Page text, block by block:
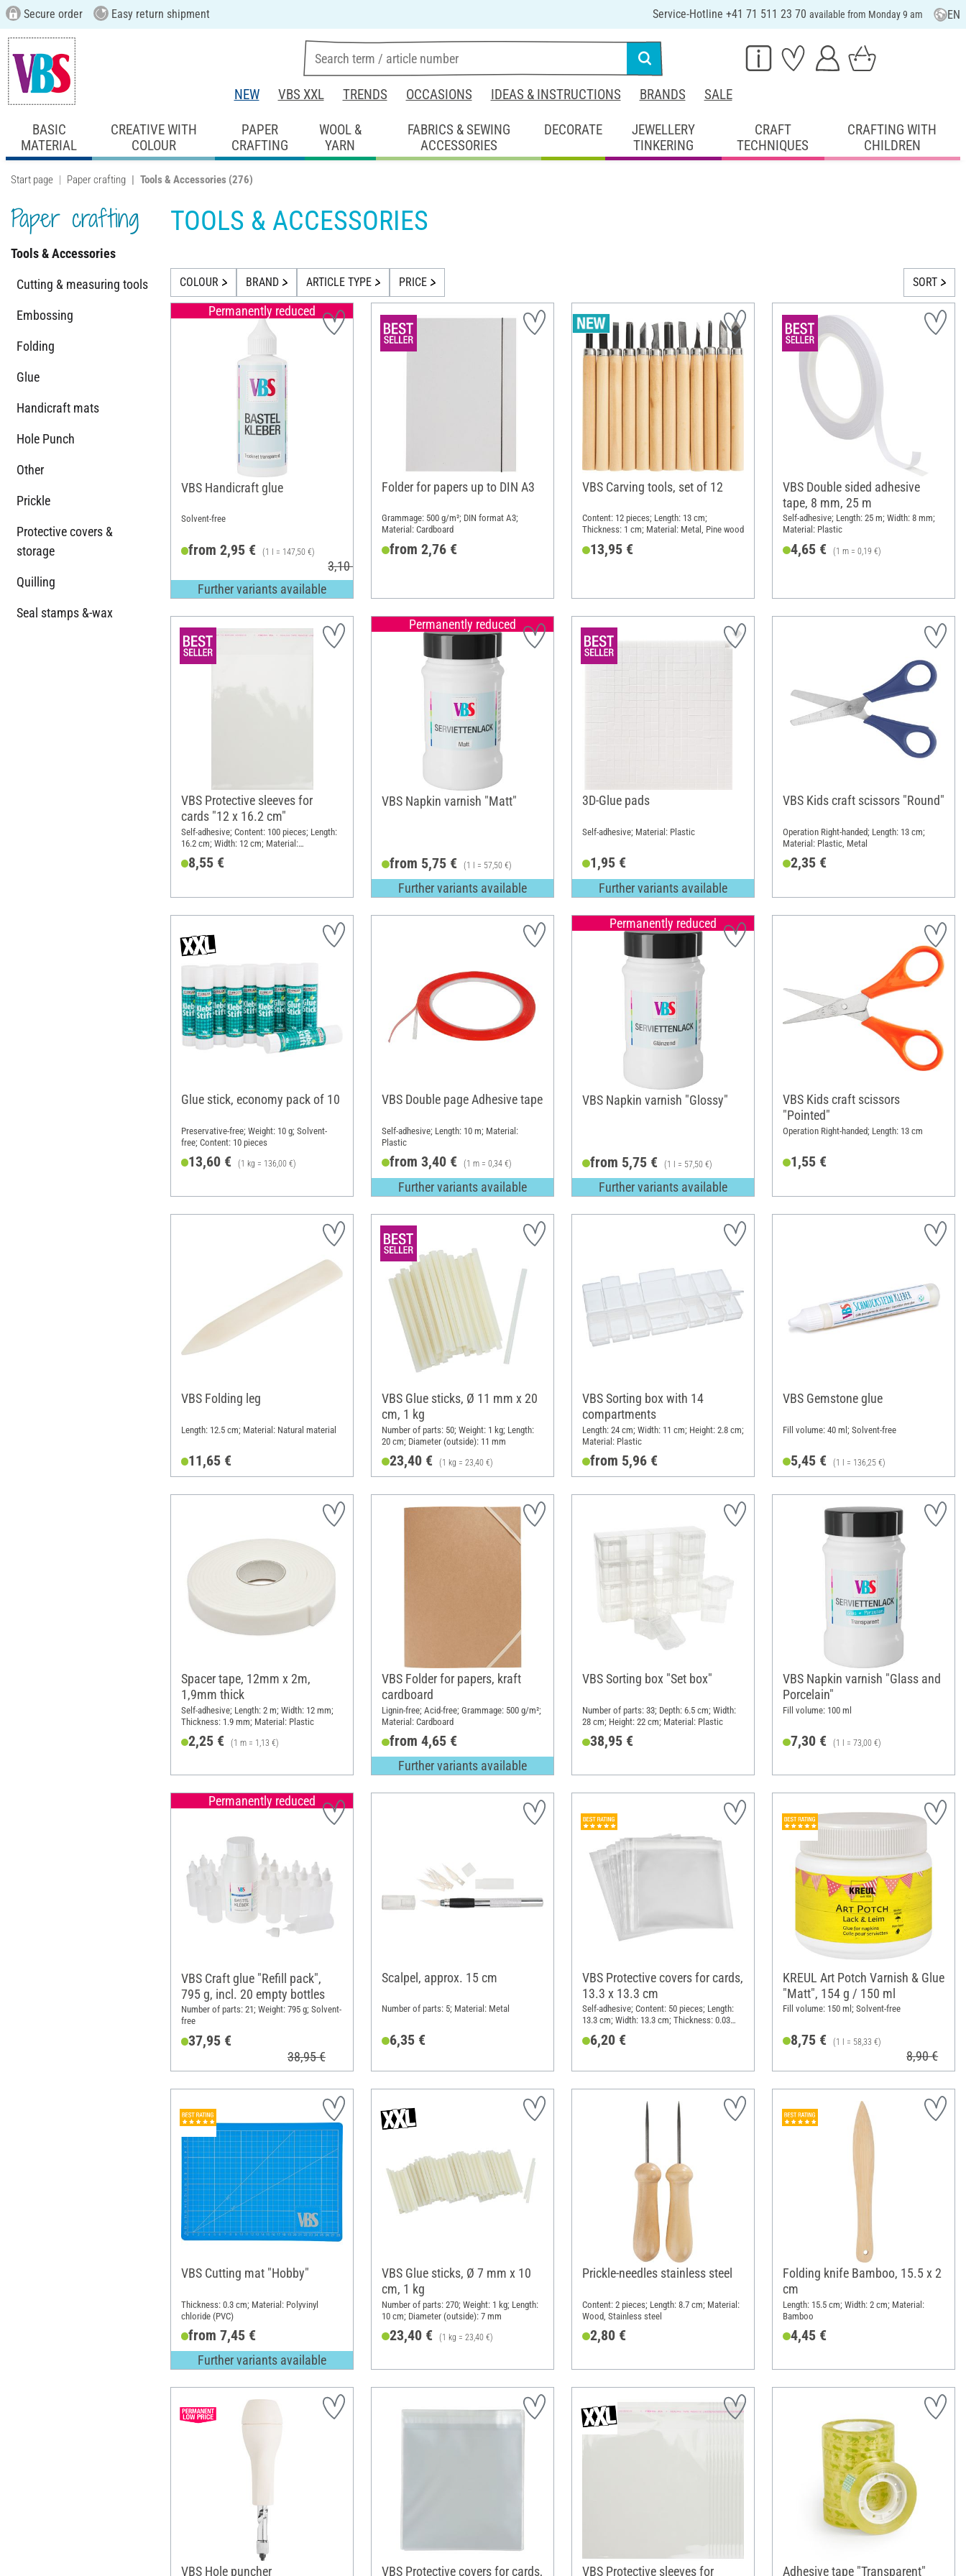
Secure order Easy return shipment Service-Hotline +41 71 511 23 70 available from Monday 9 am EN
NEW VBS XXL TRENDS OCCASIONS IDEAS & INSTRUCTIONS BRANDS SALE
BASIC
MATERIAL
CREATIVE WITH
COLOUR
PAPER
CRAFTING
WOOL &
YARN
FABRICS & SEWING
ACCESSORIES
DECORATE
JEWELLERY
TINKERING
CRAFT
TECHNIQUES
CRAFTING WITH
CHILDREN
Start page Paper crafting Tools & Accessories (276)
Paper crafting
Tools & Accessories
Cutting & measuring tools
Embossing
Folding
Glue
Handicraft mats
Hole Punch
Other
Prickle
Protective covers &
storage
Quilling
Seal stamps &-wax
TOOLS & ACCESSORIES
COLOUR BRAND ARTICLE TYPE PRICE SORT
Permanently reduced
VBS Handicraft glue
Solvent-free
from 2,95 € (1 l = 147,50 €)
3,10 €
Further variants available
Folder for papers up to DIN A3
Grammage: 500 g/m²; DIN format A3;
Material: Cardboard
from 2,76 €
VBS Carving tools, set of 12
Content: 12 pieces; Length: 13 cm;
Thickness: 1 cm; Material: Metal, Pine wood
13,95 €
VBS Double sided adhesive
tape, 8 mm, 25 m
Self-adhesive; Length: 25 m; Width: 8 mm;
Material: Plastic
4,65 € (1 m = 0,19 €)
VBS Protective sleeves for
cards "12 x 16.2 cm"
Self-adhesive; Content: 100 pieces; Length:
16.2 cm; Width: 12 cm; Material:
8,55 €
Permanently reduced
VBS Napkin varnish "Matt"
from 5,75 € (1 l = 57,50 €)
Further variants available
3D-Glue pads
Self-adhesive; Material: Plastic
1,95 €
Further variants available
VBS Kids craft scissors "Round"
Operation Right-handed; Length: 13 cm;
Material: Plastic, Metal
2,35 €
Glue stick, economy pack of 10
Preservative-free; Weight: 10 g; Solvent-
free; Content: 10 pieces
13,60 € (1 kg = 136,00 €)
VBS Double page Adhesive tape
Self-adhesive; Length: 10 m; Material:
Plastic
from 3,40 € (1 m = 0,34 €)
Further variants available
Permanently reduced
VBS Napkin varnish "Glossy"
from 5,75 € (1 l = 57,50 €)
Further variants available
VBS Kids craft scissors
"Pointed"
Operation Right-handed; Length: 13 cm
1,55 €
VBS Folding leg
Length: 12.5 cm; Material: Natural material
11,65 €
VBS Glue sticks, Ø 11 mm x 20
cm, 1 kg
Number of parts: 50; Weight: 1 kg; Length:
20 cm; Diameter (outside): 11 mm
23,40 € (1 kg = 23,40 €)
VBS Sorting box with 14
compartments
Length: 24 cm; Width: 11 cm; Height: 2.8 cm;
Material: Plastic
from 5,96 €
VBS Gemstone glue
Fill volume: 40 ml; Solvent-free
5,45 € (1 l = 136,25 €)
Spacer tape, 12mm x 2m,
1,9mm thick
Self-adhesive; Length: 2 m; Width: 12 mm;
Thickness: 1.9 mm; Material: Plastic
2,25 € (1 m = 1,13 €)
VBS Folder for papers, kraft
cardboard
Lignin-free; Acid-free; Grammage: 500 g/m²;
Material: Cardboard
from 4,65 €
Further variants available
VBS Sorting box "Set box"
Number of parts: 33; Depth: 6.5 cm; Width:
28 cm; Height: 22 cm; Material: Plastic
38,95 €
VBS Napkin varnish "Glass and
Porcelain"
Fill volume: 100 ml
7,30 € (1 l = 73,00 €)
Permanently reduced
VBS Craft glue "Refill pack",
795 g, incl. 20 empty bottles
Number of parts: 21; Weight: 795 g; Solvent-
free
37,95 €
38,95 €
Scalpel, approx. 15 cm
Number of parts: 5; Material: Metal
6,35 €
VBS Protective covers for cards,
13.3 x 13.3 cm
Self-adhesive; Content: 50 pieces; Length:
13.3 cm; Width: 13.3 cm; Thickness: 0.03
6,20 €
KREUL Art Potch Varnish & Glue
"Matt", 154 g / 150 ml
Fill volume: 150 ml; Solvent-free
8,75 € (1 l = 58,33 €)
8,90 €
VBS Cutting mat "Hobby"
Thickness: 0.3 cm; Material: Polyvinyl
chloride (PVC)
from 7,45 €
Further variants available
VBS Glue sticks, Ø 7 mm x 10
cm, 1 kg
Number of parts: 270; Weight: 1 kg; Length:
10 cm; Diameter (outside): 7 mm
23,40 € (1 kg = 23,40 €)
Prickle-needles stainless steel
Content: 2 pieces; Length: 8.7 cm; Material:
Wood, Stainless steel
2,80 €
Folding knife Bamboo, 15.5 x 2
cm
Length: 15.5 cm; Width: 2 cm; Material:
Bamboo
4,45 €
VBS Hole puncher VBS Protective covers for cards, VBS Protective sleeves for Adhesive tape "Transparent"